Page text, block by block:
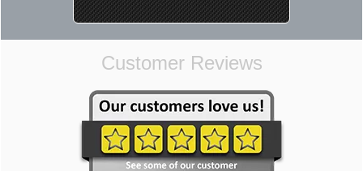
Customer Reviews